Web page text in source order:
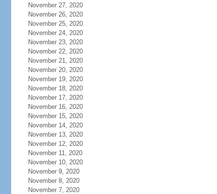
November 27, 2020
November 26, 2020
November 25, 2020
November 24, 2020
November 23, 2020
November 22, 2020
November 21, 2020
November 20, 2020
November 19, 2020
November 18, 2020
November 17, 2020
November 16, 2020
November 15, 2020
November 14, 2020
November 13, 2020
November 12, 2020
November 11, 2020
November 10, 2020
November 9, 2020
November 8, 2020
November 7, 2020